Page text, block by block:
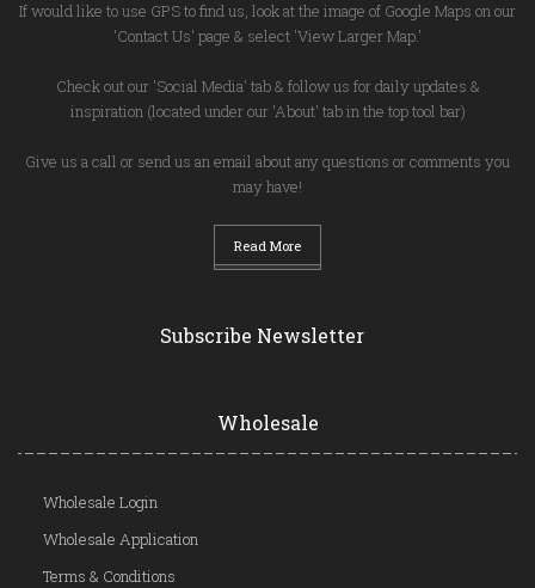
If would like to use GPS to find us, look at the image of Google Maps on our
'Contact Us' page & select 'View Larger Map.'
Check out our 'Social Media' tab & follow us for daily updates &
inspiration (located under our 'About' tab in the top tool bar)
Give us a call or send us an email about any questions or comments you
may have!
Read More
Subscribe Newsletter
Wholesale
Wholesale Login
Wholesale Application
Terms & Conditions